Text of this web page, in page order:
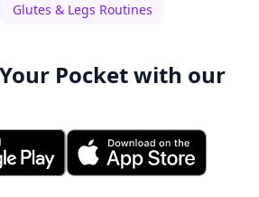
Glutes & Legs Routines
Pocket with our